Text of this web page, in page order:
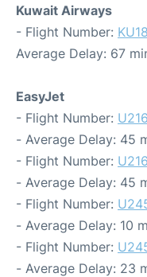
Kuwait Airways
- Flight Number:
Average Delay: 67
EasyJet
- Flight Number:
- Average Delay: 45
- Flight Number:
- Average Delay: 45
- Flight Number:
- Average Delay: 10
- Flight Number:
- Average Delay: 23